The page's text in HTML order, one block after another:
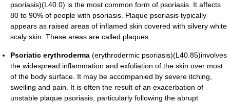
psoriasis)(L40.0) is the most common form of psoriasis. It affects
80 to 90% of people with psoriasis. Plaque psoriasis typically
appears as raised areas of inflamed skin covered with silvery white
scaly skin. These areas are called plaques.
Psoriatic erythroderma (erythrodermic psoriasis)(L40.85)involves
the widespread inflammation and exfoliation of the skin over most
of the body surface. It may be accompanied by severe itching,
swelling and pain. It is often the result of an exacerbation of
unstable plaque psoriasis, particularly following the abrupt